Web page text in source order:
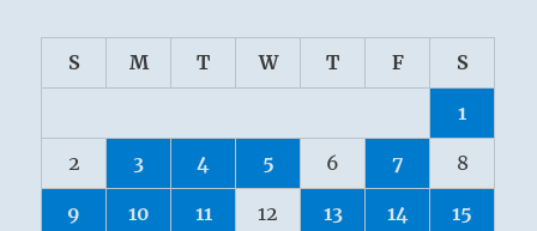
S M T W T F S
1
2 3 4 5 6 7 8
9 10 11 12 13 14 15